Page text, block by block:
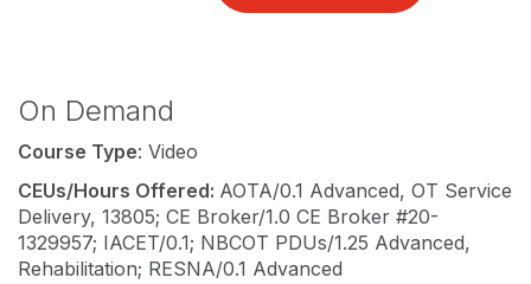
On Demand
Course Type: Video
CEUs/Hours Offered: AOTA/0.1 Advanced, OT Service
Delivery, 13805; CE Broker/1.0 CE Broker #20-
1329957; IACET/0.1; NBCOT PDUs/1.25 Advanced,
Rehabilitation; RESNA/0.1 Advanced